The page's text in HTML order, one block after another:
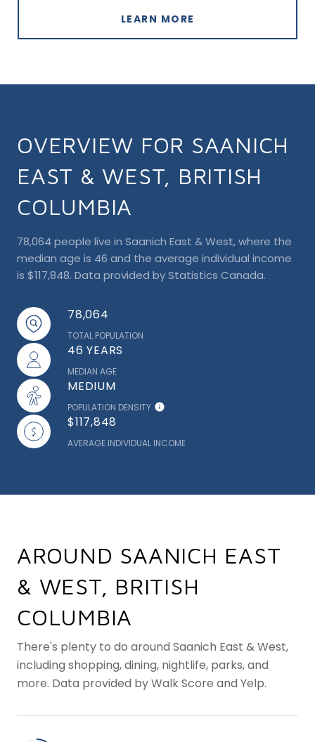
LEARN MORE
OVERVIEW FOR SAANICH
EAST & WEST, BRITISH
COLUMBIA
78,064 people live in Saanich East & West, where the
median age is 46 and the average individual income
is $117,848. Data provided by Statistics Canada.
78,064
TOTAL POPULATION
46 YEARS
MEDIAN AGE
MEDIUM
POPULATION DENSITY
$117,848
AVERAGE INDIVIDUAL INCOME
AROUND SAANICH EAST
& WEST, BRITISH
COLUMBIA
There's plenty to do around Saanich East & West,
including shopping, dining, nightlife, parks, and
more. Data provided by Walk Score and Yelp.